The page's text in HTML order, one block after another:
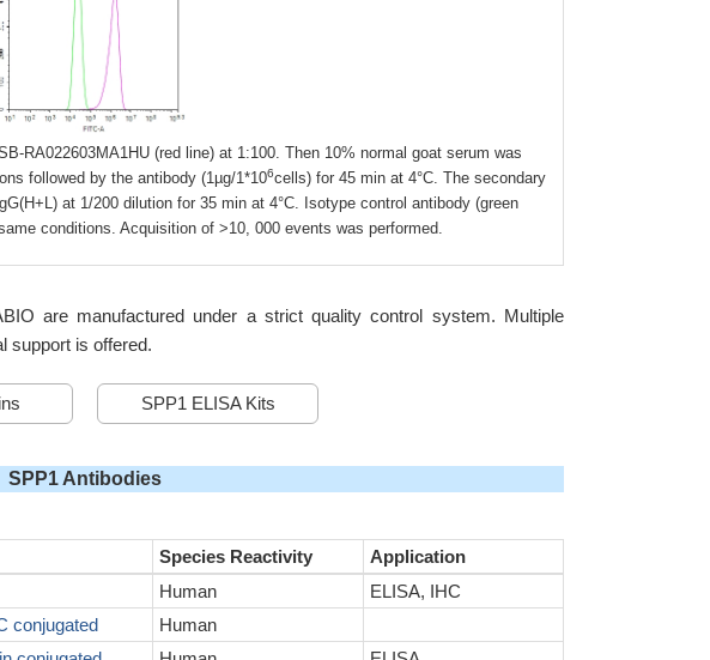
RA022603MA1HU (red line) at 1:100. Then 10% normal goat serum was
followed by the antibody (1µg/1*106cells) for 45 min at 4°C. The secondary
at 1/200 dilution for 35 min at 4°C. Isotype control antibody (green
conditions. Acquisition of >10, 000 events was performed.
are manufactured under a strict quality control system. Multiple
support is offered.
SPP1 ELISA Kits
SPP1 Antibodies
Species Reactivity
Application
Human
ELISA, IHC
conjugated
Human